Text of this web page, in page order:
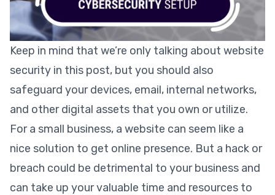
Keep in mind that we’re only talking about website
security in this post, but you should also
safeguard your devices, email, internal networks,
and other digital assets that you own or utilize.
For a small business, a website can seem like a
nice solution to get online presence. But a hack or
breach could be detrimental to your business and
can take up your valuable time and resources to